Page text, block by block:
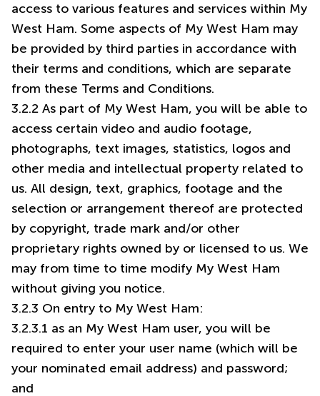
access to various features and services within My
West Ham. Some aspects of My West Ham may
be provided by third parties in accordance with
their terms and conditions, which are separate
from these Terms and Conditions.
3.2.2 As part of My West Ham, you will be able to
access certain video and audio footage,
photographs, text images, statistics, logos and
other media and intellectual property related to
us. All design, text, graphics, footage and the
selection or arrangement thereof are protected
by copyright, trade mark and/or other
proprietary rights owned by or licensed to us. We
may from time to time modify My West Ham
without giving you notice.
3.2.3 On entry to My West Ham:
3.2.3.1 as an My West Ham user, you will be
required to enter your user name (which will be
your nominated email address) and password;
and